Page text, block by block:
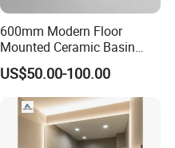
600mm Modern Floor
Mounted Ceramic Basin
MDF Bathroom Furniture
Vanity Cabinet
US$50.00-100.00